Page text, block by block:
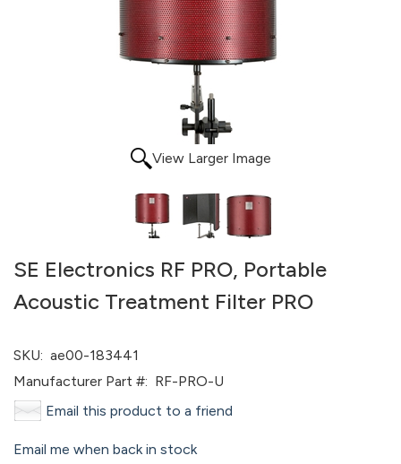
View Larger Image
SE Electronics RF PRO, Portable
Acoustic Treatment Filter PRO
SKU: ae00-183441
Manufacturer Part #: RF-PRO-U
Email this product to a friend
Email me when back in stock